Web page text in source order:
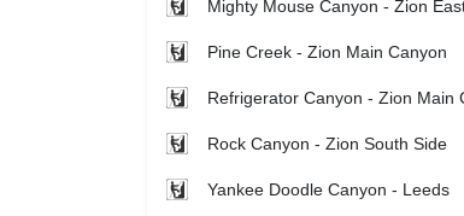
Mighty Mouse Canyon - Zion
Pine Creek - Zion Main Canyon
Refrigerator Canyon - Zion Main
Rock Canyon - Zion South Side
Yankee Doodle Canyon - Leeds